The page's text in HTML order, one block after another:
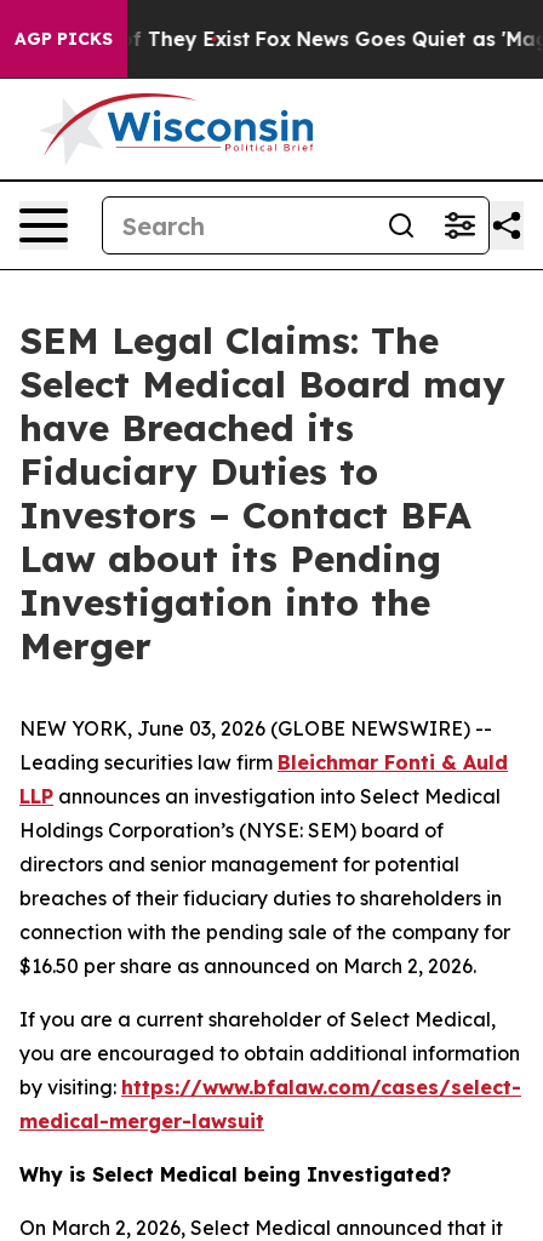
AGP PICKS
no Proof They Exist Fox News Goes Quiet as 'Maga
SEM Legal Claims: The
Select Medical Board may
have Breached its
Fiduciary Duties to
Investors – Contact BFA
Law about its Pending
Investigation into the
Merger
NEW YORK, June 03, 2026 (GLOBE NEWSWIRE) --
Leading securities law firm Bleichmar Fonti & Auld
LLP announces an investigation into Select Medical
Holdings Corporation’s (NYSE: SEM) board of
directors and senior management for potential
breaches of their fiduciary duties to shareholders in
connection with the pending sale of the company for
$16.50 per share as announced on March 2, 2026.
If you are a current shareholder of Select Medical,
you are encouraged to obtain additional information
by visiting: https://www.bfalaw.com/cases/select-
medical-merger-lawsuit
Why is Select Medical being Investigated?
On March 2, 2026, Select Medical announced that it